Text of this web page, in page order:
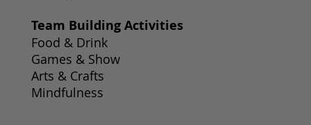
Team Building Activities
Food & Drink
Games & Show
Arts & Crafts
Mindfulness